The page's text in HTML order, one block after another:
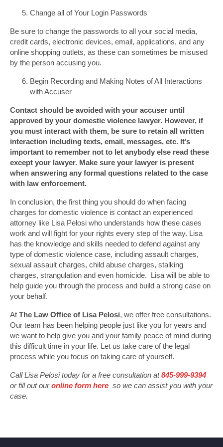
Change all of Your Login Passwords
Be sure to change the passwords to all your social media,
credit cards, electronic devices, email, applications, and any
online shopping outlets, as these can sometimes be misused
by the person accusing you.
Begin Recording and Making Notes of All Interactions
with Accuser
Contact should be avoided with your accuser until
approved by your domestic violence lawyer. However, if
you must interact with them, be sure to retain all written
interaction including texts, email, messages, etc. It’s
important to remember not to let anybody else read these
except your lawyer. Make sure your lawyer is present
when answering any formal questions related to the case
with law enforcement.
In conclusion, the first thing you should do when facing
charges for domestic violence is contact an experienced
attorney like Lisa Pelosi who understands how these cases
work and will fight for your rights every step of the way. Lisa
has the knowledge and skills needed to defend against any
type of domestic violence case, including assault charges,
sexual assault charges, child abuse charges, stalking
charges, strangulation and even homicide. Lisa will be able to
help guide you through the process and build a strong case on
your behalf.
At The Law Office of Lisa Pelosi, we offer free consultations.
Our team has been helping people just like you for years and
we want to help give you and your family peace of mind during
this difficult time in your life. Let us take care of the legal
process while you focus on taking care of yourself.
Call Lisa Pelosi today for a free consultation at845-999-9394
or fill out ouronline form here so we can assist you with your
case.